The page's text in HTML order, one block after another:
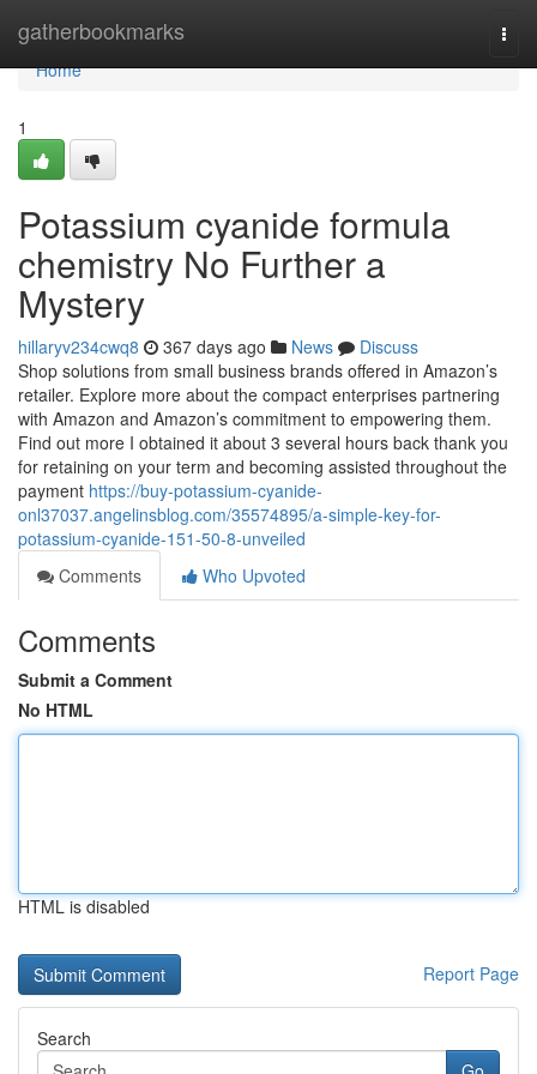
gatherbookmarks
Home
Home
1
Potassium cyanide formula
chemistry No Further a
Mystery
hillaryv234cwq8 367 days ago News
Discuss
Shop solutions from small business brands offered in Amazon’s
retailer. Explore more about the compact enterprises partnering
with Amazon and Amazon’s commitment to empowering them.
Find out more I obtained it about 3 several hours back thank you
for retaining on your term and becoming assisted throughout the
payment https://buy-potassium-cyanide-
onl37037.angelinsblog.com/35574895/a-simple-key-for-
potassium-cyanide-151-50-8-unveiled
Comments
Who Upvoted
Comments
Submit a Comment
No HTML
HTML is disabled
Report Page
Search